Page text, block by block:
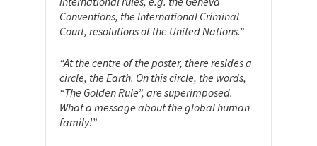
Conventions, the International Criminal
Court, resolutions of the United Nations.”
“At the centre of the poster, there resides a
circle, the Earth. On this circle, the words,
“The Golden Rule”, are superimposed.
What a message about the global human
family!”